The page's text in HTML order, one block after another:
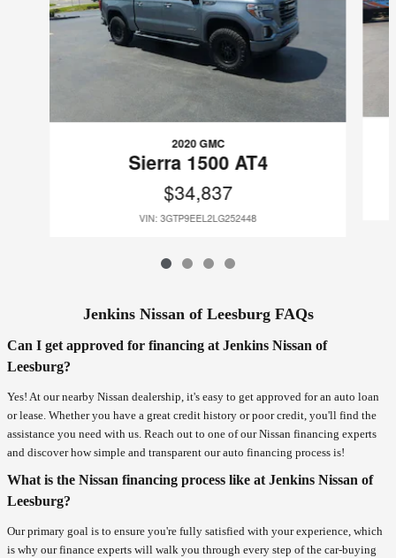
2020 GMC
Sierra 1500 AT4
$34,837
VIN: 3GTP9EEL2LG252448
Jenkins Nissan of Leesburg FAQs
Can I get approved for financing at Jenkins Nissan of
Leesburg?
Yes! At our nearby Nissan dealership, it's easy to get approved for an auto loan
or lease. Whether you have a great credit history or poor credit, you'll find the
assistance you need with us. Reach out to one of our Nissan financing experts
and discover how simple and transparent our auto financing process is!
What is the Nissan financing process like at Jenkins Nissan of
Leesburg?
Our primary goal is to ensure you're fully satisfied with your experience, which
is why our finance experts will walk you through every step of the car-buying